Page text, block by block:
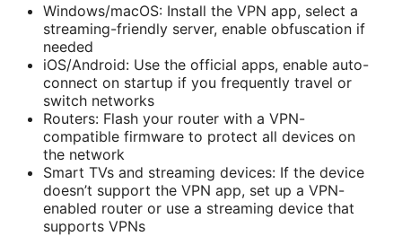
Windows/macOS: Install the VPN app, select a
streaming-friendly server, enable obfuscation if
needed
iOS/Android: Use the official apps, enable auto-
connect on startup if you frequently travel or
switch networks
Routers: Flash your router with a VPN-
compatible firmware to protect all devices on
the network
Smart TVs and streaming devices: If the device
doesn’t support the VPN app, set up a VPN-
enabled router or use a streaming device that
supports VPNs